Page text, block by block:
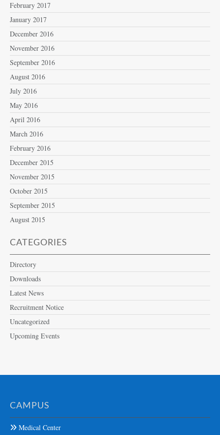
February 2017
January 2017
December 2016
November 2016
September 2016
August 2016
July 2016
May 2016
April 2016
March 2016
February 2016
December 2015
November 2015
October 2015
September 2015
August 2015
CATEGORIES
Directory
Downloads
Latest News
Recruitment Notice
Uncategorized
Upcoming Events
CAMPUS
Medical Center